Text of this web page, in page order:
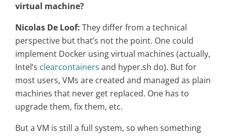
virtual machine?
Nicolas De Loof: They differ from a technical
perspective but that’s not the point. One could
implement Docker using virtual machines (actually,
Intel’s clearcontainers and hyper.sh do). But for
most users, VMs are created and managed as plain
machines that never get replaced. One has to
upgrade them, fix them, etc.
But a VM is still a full system, so when something